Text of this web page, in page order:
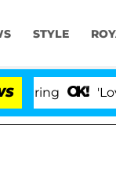
STYLE
'Love Island